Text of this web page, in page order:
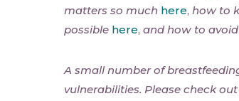
matters so much here, how to
possible here, and how to
A small number of
vulnerabilities. Please check